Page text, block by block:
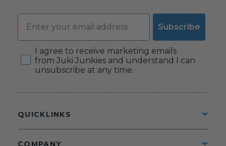
Email
Subscribe
Consent
I agree to receive marketing emails
from Juki Junkies and understand I can
unsubscribe at any time.
QUICKLINKS
COMPANY